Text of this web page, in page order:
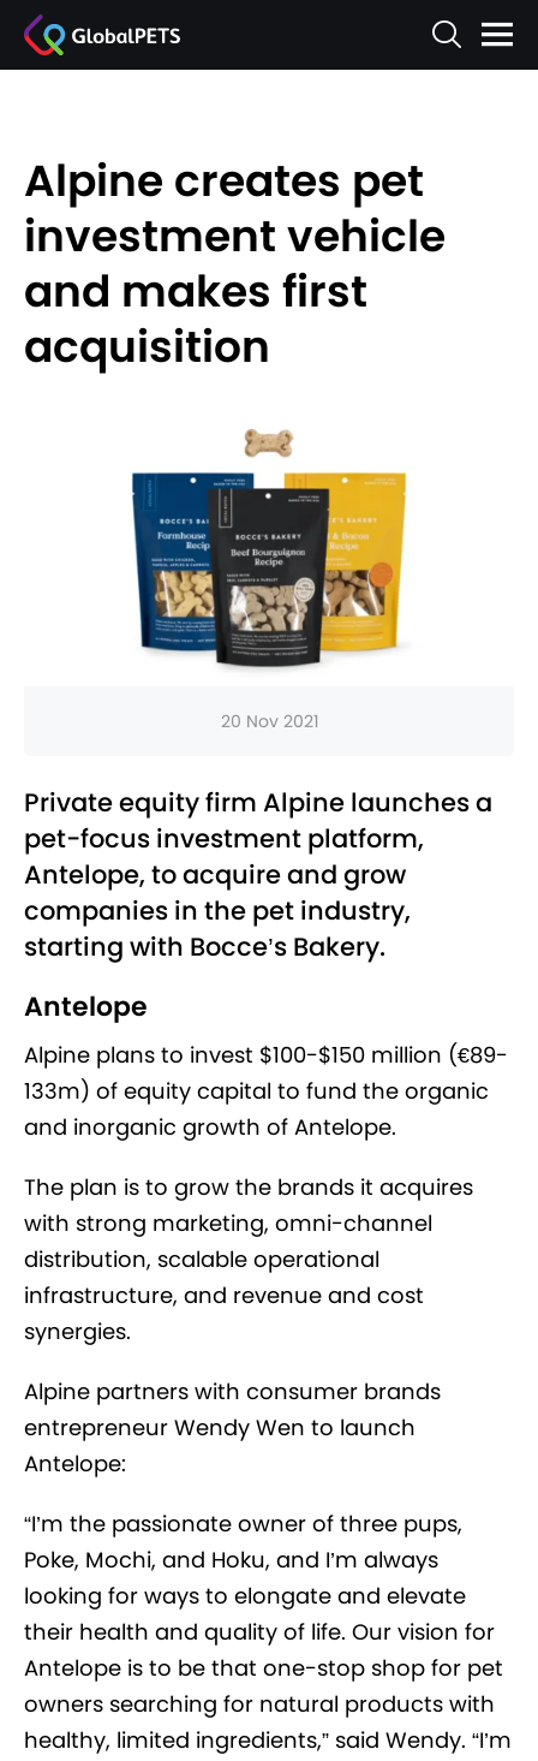
Alpine creates pet
investment vehicle
and makes first
acquisition
20 Nov 2021
Private equity firm Alpine launches a
pet-focus investment platform,
Antelope, to acquire and grow
companies in the pet industry,
starting with Bocce’s Bakery.
Antelope
Alpine plans to invest $100-$150 million (€89-
133m) of equity capital to fund the organic
and inorganic growth of Antelope.
The plan is to grow the brands it acquires
with strong marketing, omni-channel
distribution, scalable operational
infrastructure, and revenue and cost
synergies.
Alpine partners with consumer brands
entrepreneur Wendy Wen to launch
Antelope:
“I’m the passionate owner of three pups,
Poke, Mochi, and Hoku, and I’m always
looking for ways to elongate and elevate
their health and quality of life. Our vision for
Antelope is to be that one-stop shop for pet
owners searching for natural products with
healthy, limited ingredients,” said Wendy. “I’m